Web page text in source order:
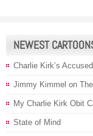
NEWEST
Charlie Kirk’s
Jimmy Kimmel on
My Charlie Kirk Obit
State of Mind